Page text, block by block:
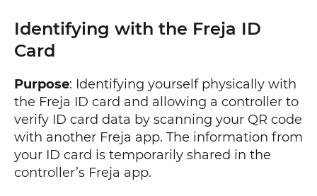
Identifying with the Freja ID
Card
Purpose: Identifying yourself physically with
the Freja ID card and allowing a controller to
verify ID card data by scanning your QR code
with another Freja app. The information from
your ID card is temporarily shared in the
controller’s Freja app.